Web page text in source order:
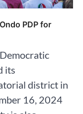
PDP for
its
district in
16, 2024